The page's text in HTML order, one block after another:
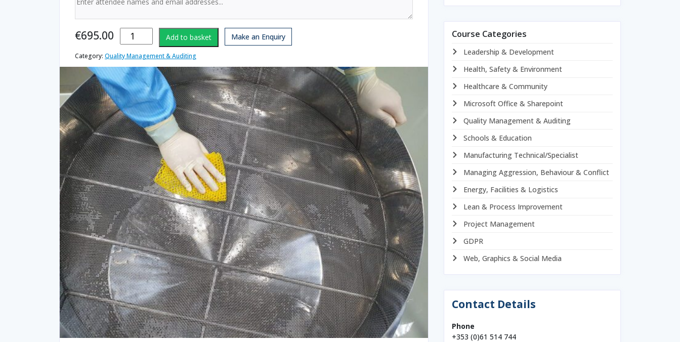
€695.00
Cleaning
Validation
quantity
Add to basket Make an Enquiry
Category: Quality Management & Auditing
Course Categories
Leadership & Development
Health, Safety & Environment
Healthcare & Community
Microsoft Office & Sharepoint
Quality Management & Auditing
Schools & Education
Manufacturing Technical/Specialist
Managing Aggression, Behaviour & Conflict
Energy, Facilities & Logistics
Lean & Process Improvement
Project Management
GDPR
Web, Graphics & Social Media
Contact Details
Phone
+353 (0)61 514 744